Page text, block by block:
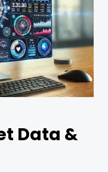
Data &